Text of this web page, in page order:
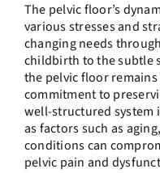
The pelvic floor’s
various stresses and
changing needs
childbirth to the subtle
the pelvic floor
commitment to
well-structured system
as factors such as
conditions can
pelvic pain and